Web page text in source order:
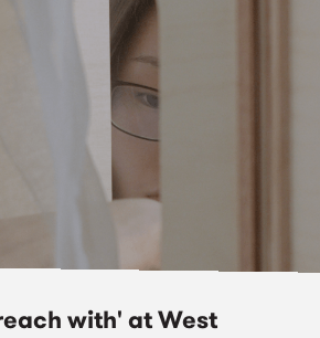
with' at West